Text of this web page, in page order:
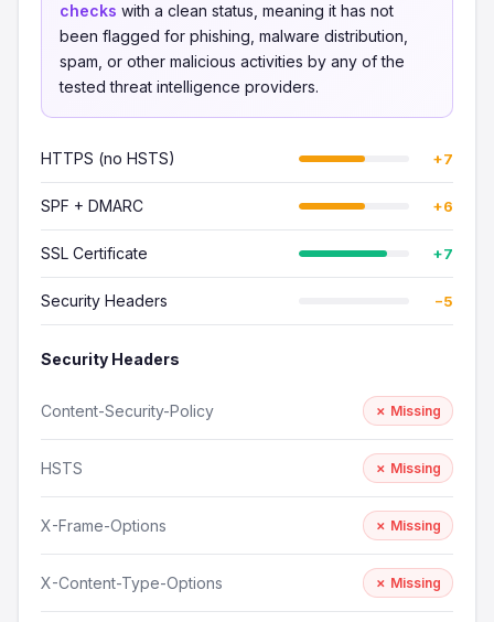
checks with a clean status, meaning it has not
been flagged for phishing, malware distribution,
spam, or other malicious activities by any of the
tested threat intelligence providers.
HTTPS (no HSTS) +7
SPF + DMARC +6
SSL Certificate +7
Security Headers −5
Security Headers
Content-Security-Policy ✗ Missing
HSTS ✗ Missing
X-Frame-Options ✗ Missing
X-Content-Type-Options ✗ Missing